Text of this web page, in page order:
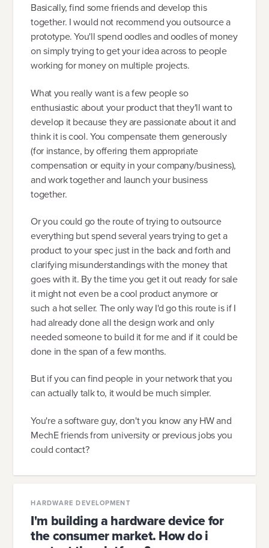
Basically, find some friends and develop this
together. I would not recommend you outsource a
prototype. You'll spend oodles and oodles of money
on simply trying to get your idea across to people
working for money on multiple projects.
What you really want is a few people so
enthusiastic about your product that they'll want to
develop it because they are passionate about it and
think it is cool. You compensate them generously
(for instance, by offering them appropriate
compensation or equity in your company/business),
and work together and launch your business
together.
Or you could go the route of trying to outsource
everything but spend several years trying to get a
product to your spec just in the back and forth and
clarifying misunderstandings with the money that
goes with it. By the time you get it out ready for sale
it might not even be a cool product anymore or
such a hot seller. The only way I'd go this route is if I
had already done all the design work and only
needed someone to build it for me and if it could be
done in the span of a few months.
But if you can find people in your network that you
can actually talk to, it would be much simpler.
You're a software guy, don't you know any HW and
MechE friends from university or previous jobs you
could contact?
HARDWARE DEVELOPMENT
I'm building a hardware device for
the consumer market. How do i